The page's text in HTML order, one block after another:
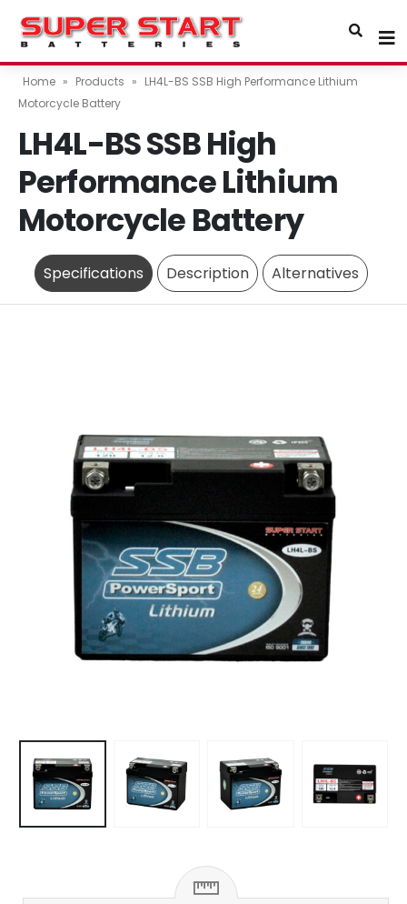
Home » Products » LH4L-BS SSB High Performance Lithium
Motorcycle Battery
LH4L-BS SSB High
Performance Lithium
Motorcycle Battery
Specifications Description Alternatives